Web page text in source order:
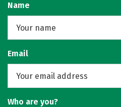
Name
Email
Who are you?